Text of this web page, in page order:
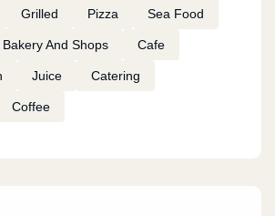
Grilled Pizza Sea Food
Bakery And Shops Cafe
Juice Catering
Coffee